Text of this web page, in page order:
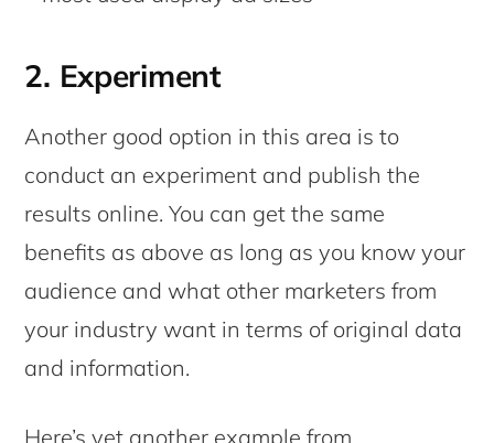
2. Experiment
Another good option in this area is to
conduct an experiment and publish the
results online. You can get the same
benefits as above as long as you know your
audience and what other marketers from
your industry want in terms of original data
and information.
Here’s yet another example from